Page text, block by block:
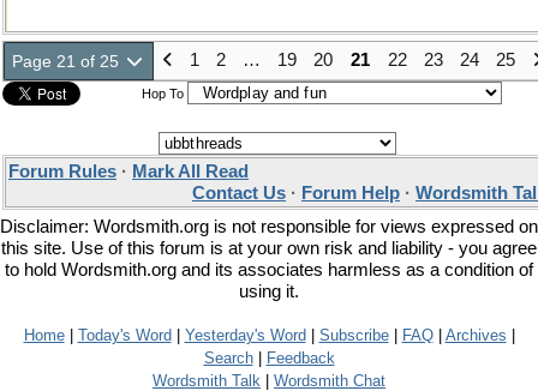
Page 21 of 25 1 2 … 19 20 21 22 23 24 25
Hop To
Forum Rules · Mark All Read
Contact Us · Forum Help · Wordsmith
Disclaimer: Wordsmith.org is not responsible for views expressed on
this site. Use of this forum is at your own risk and liability - you agree
to hold Wordsmith.org and its associates harmless as a condition of
using it.
Home| Today's Word Yesterday's Word Subscribe| FAQ| Archives
Search|
Feedback
Wordsmith Talk
Wordsmith Chat